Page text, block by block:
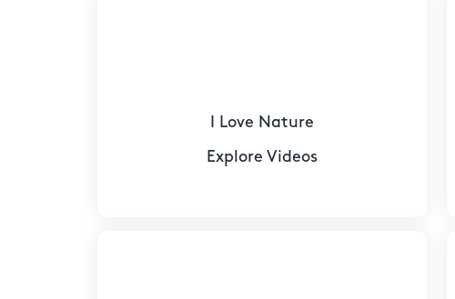
I Love Nature
Explore Videos